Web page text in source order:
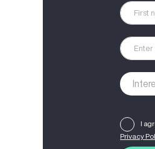
I
Privacy